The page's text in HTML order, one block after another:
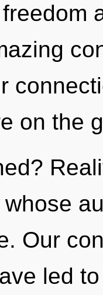
on the
Our
led